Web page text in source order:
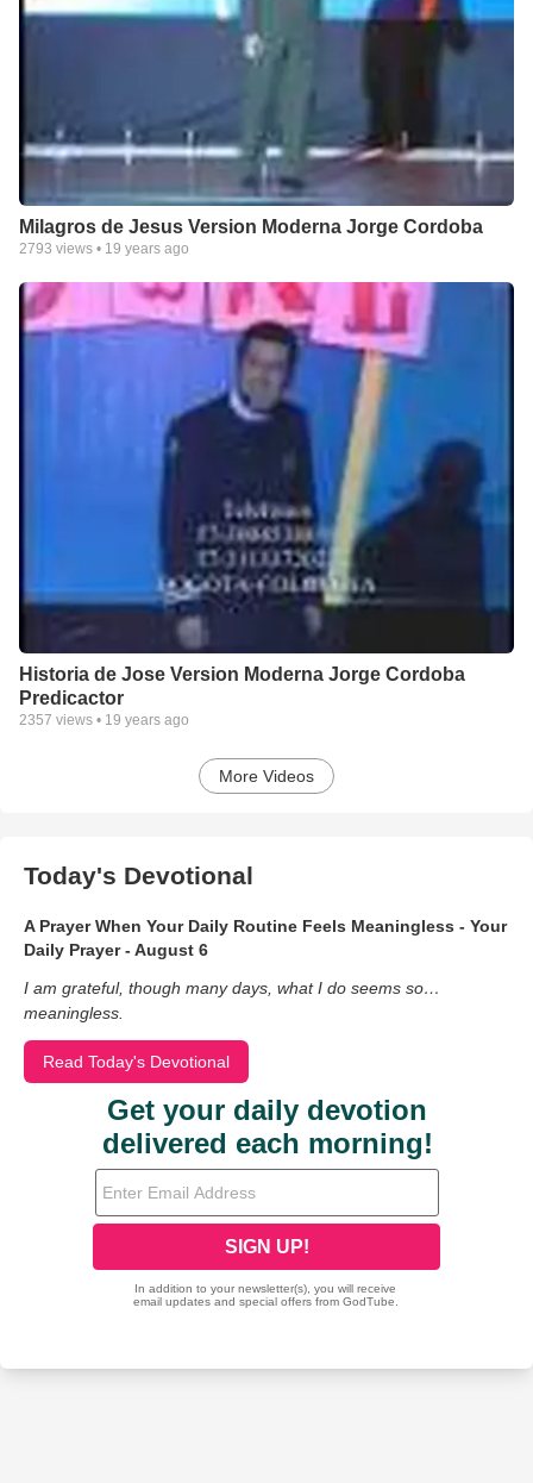
Milagros de Jesus Version Moderna Jorge Cordoba
2793 views • 19 years ago
Historia de Jose Version Moderna Jorge Cordoba
Predicactor
2357 views • 19 years ago
More Videos
Today's Devotional
A Prayer When Your Daily Routine Feels Meaningless - Your
Daily Prayer - August 6
I am grateful, though many days, what I do seems so…
meaningless.
Read Today's Devotional